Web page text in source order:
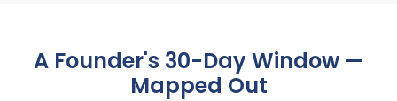
A Founder's 30-Day Window —
Mapped Out